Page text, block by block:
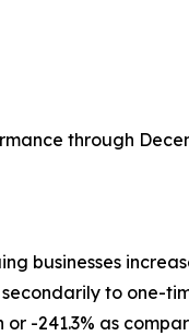
through
businesses
to one-
-241.3% as